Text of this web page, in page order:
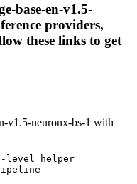
base-en-v1.5-
providers,
these links to get
v1.5-neuronx-bs-1 with
level helper